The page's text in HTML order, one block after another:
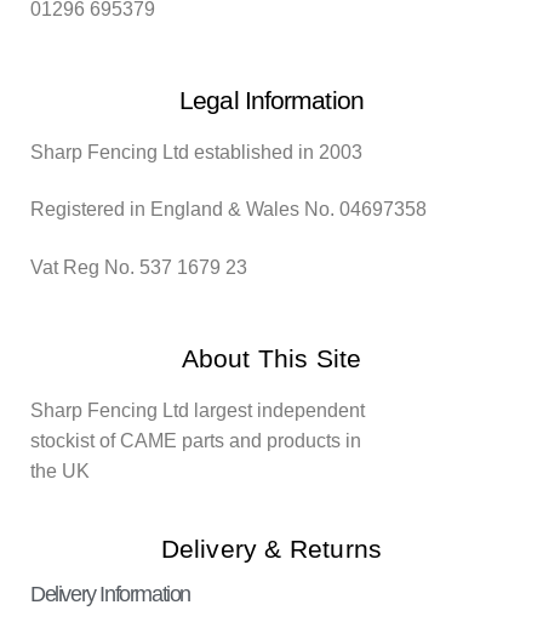
01296 695379
Legal Information
Sharp Fencing Ltd established in 2003
Registered in England & Wales No. 04697358
Vat Reg No. 537 1679 23
About This Site
Sharp Fencing Ltd largest independent
stockist of CAME parts and products in
the UK
Delivery & Returns
Delivery Information